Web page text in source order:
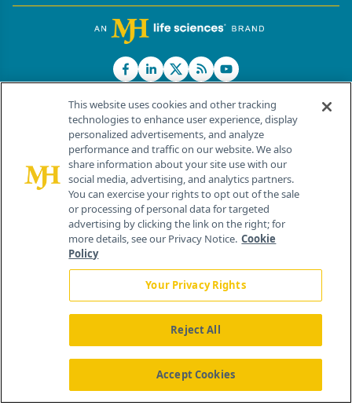
© 2026 MJH Life Sciences®
All rights reserved.
Home About Us News Contact Us
This website uses cookies and other tracking
technologies to enhance user experience, display
personalized advertisements, and analyze
performance and traffic on our website. We also
share information about your site use with our
social media, advertising, and analytics partners.
You can exercise your rights to opt out of the sale
or processing of personal data for targeted
advertising by clicking the link on the right; for
more details, see our Privacy Notice. Cookie
Policy
Your Privacy Rights
Reject All
Accept Cookies